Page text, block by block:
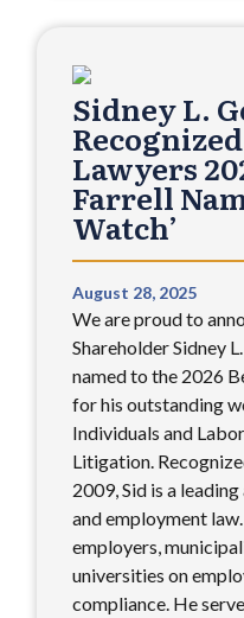
Sidney L.
Lawyers
Farrell
Watch’
August 28, 2025
We are proud to
Shareholder Sidney
named to the 2026
for his outstanding
Individuals and
Litigation.
2009, Sid is a
and employment
employers,
universities on
compliance. He